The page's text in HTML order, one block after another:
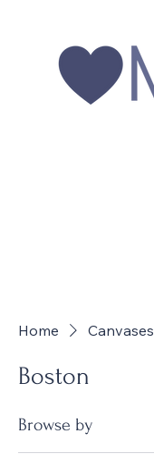
Home Canvases
Boston
Browse by